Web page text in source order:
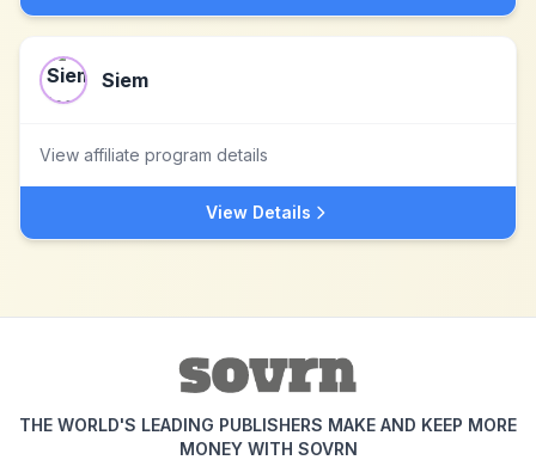
Siem
View affiliate program details
View Details
THE WORLD'S LEADING PUBLISHERS MAKE AND KEEP MORE
MONEY WITH SOVRN